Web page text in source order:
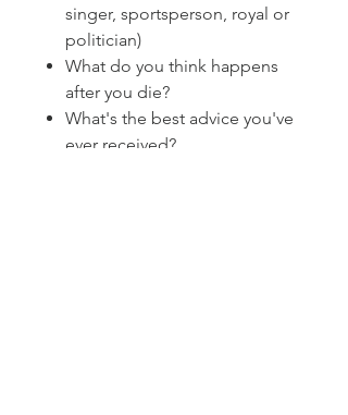
singer, sportsperson, royal or
politician)
What do you think happens
after you die?
What's the best advice you've
ever received?